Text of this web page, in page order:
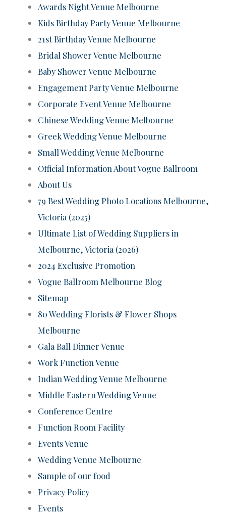
Awards Night Venue Melbourne
Kids Birthday Party Venue Melbourne
21st Birthday Venue Melbourne
Bridal Shower Venue Melbourne
Baby Shower Venue Melbourne
Engagement Party Venue Melbourne
Corporate Event Venue Melbourne
Chinese Wedding Venue Melbourne
Greek Wedding Venue Melbourne
Small Wedding Venue Melbourne
Official Information About Vogue Ballroom
About Us
79 Best Wedding Photo Locations Melbourne,
Victoria (2025)
Ultimate List of Wedding Suppliers in
Melbourne, Victoria (2026)
2024 Exclusive Promotion
Vogue Ballroom Melbourne Blog
Sitemap
80 Wedding Florists & Flower Shops
Melbourne
Gala Ball Dinner Venue
Work Function Venue
Indian Wedding Venue Melbourne
Middle Eastern Wedding Venue
Conference Centre
Function Room Facility
Events Venue
Wedding Venue Melbourne
Sample of our food
Privacy Policy
Events